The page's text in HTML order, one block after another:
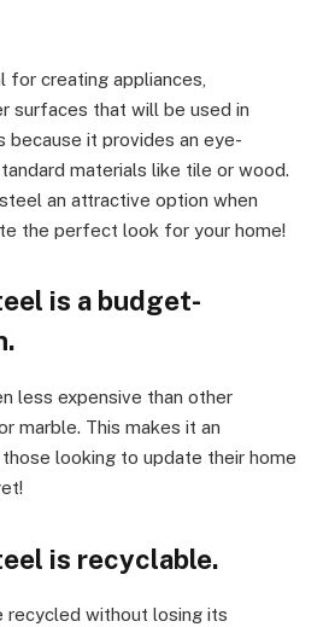
for creating appliances,
surfaces that will be used in
because it provides an eye-
materials like tile or wood.
an attractive option when
the perfect look for your home!
is a budget-
less expensive than other
marble. This makes it an
looking to update their home
is recyclable.
recycled without losing its